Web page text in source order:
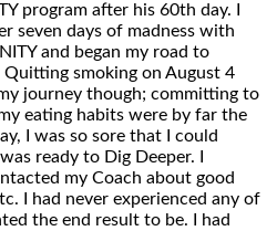
program after his 60th day. I
seven days of madness with
and began my road to
smoking on August 4
journey though; committing to
eating habits were by far the
I was so sore that I could
ready to Dig Deeper. I
my Coach about good
I had never experienced any of
the end result to be. I had